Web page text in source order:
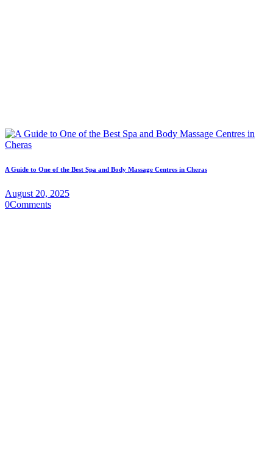
A Guide to One of the Best Spa and Body Massage Centres in Cheras
August 20, 2025
0Comments